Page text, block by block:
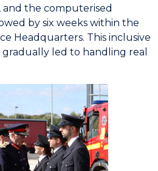
and the computerised
by six weeks within the
Headquarters. This inclusive
led to handling real